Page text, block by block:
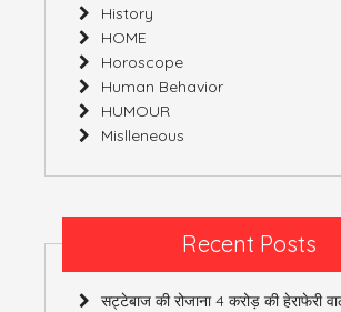
History
HOME
Horoscope
Human Behavior
HUMOUR
Mislleneous
Recent Posts
सट्टेबाज की रोजाना 4 करोड़ की हेराफेरी